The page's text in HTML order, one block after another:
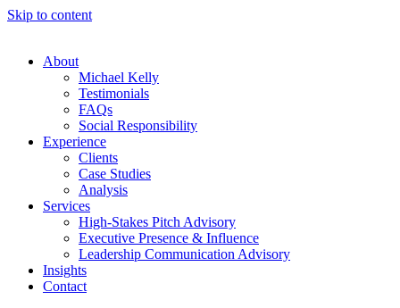
Skip to content
About
Michael Kelly
Testimonials
FAQs
Social Responsibility
Experience
Clients
Case Studies
Analysis
Services
High-Stakes Pitch Advisory
Executive Presence & Influence
Leadership Communication Advisory
Insights
Contact